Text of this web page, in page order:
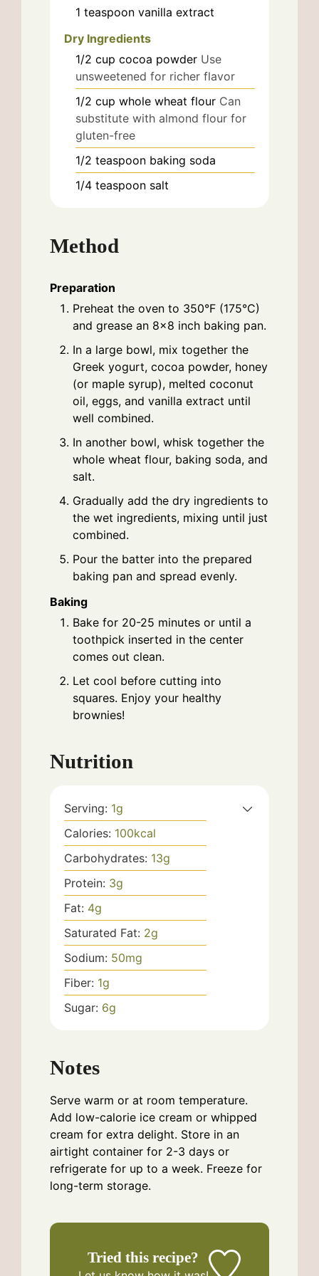
1 teaspoon vanilla extract
Dry Ingredients
1/2 cup cocoa powder Use
unsweetened for richer flavor
1/2 cup whole wheat flour Can
substitute with almond flour for
gluten-free
1/2 teaspoon baking soda
1/4 teaspoon salt
Method
Preparation
Preheat the oven to 350°F (175°C)
and grease an 8×8 inch baking pan.
In a large bowl, mix together the
Greek yogurt, cocoa powder, honey
(or maple syrup), melted coconut
oil, eggs, and vanilla extract until
well combined.
In another bowl, whisk together the
whole wheat flour, baking soda, and
salt.
Gradually add the dry ingredients to
the wet ingredients, mixing until just
combined.
Pour the batter into the prepared
baking pan and spread evenly.
Baking
Bake for 20-25 minutes or until a
toothpick inserted in the center
comes out clean.
Let cool before cutting into
squares. Enjoy your healthy
brownies!
Nutrition
Serving: 1g
Calories: 100kcal
Carbohydrates: 13g
Protein: 3g
Fat: 4g
Saturated Fat: 2g
Sodium: 50mg
Fiber: 1g
Sugar: 6g
Notes
Serve warm or at room temperature.
Add low-calorie ice cream or whipped
cream for extra delight. Store in an
airtight container for 2-3 days or
refrigerate for up to a week. Freeze for
long-term storage.
Tried this recipe?